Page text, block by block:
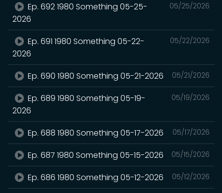
05/25/2026
Ep. 692 1980 Something 05-25-
2026
05/22/2026
Ep. 691 1980 Something 05-22-
2026
05/21/2026
Ep. 690 1980 Something 05-21-2026
05/19/2026
Ep. 689 1980 Something 05-19-
2026
05/17/2026
Ep. 688 1980 Something 05-17-2026
05/15/2026
Ep. 687 1980 Something 05-15-2026
05/12/2026
Ep. 686 1980 Something 05-12-2026